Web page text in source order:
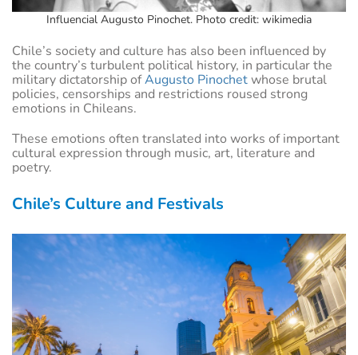
Influencial Augusto Pinochet. Photo credit: wikimedia
Chile’s society and culture has also been influenced by
the country’s turbulent political history, in particular the
military dictatorship ofAugusto Pinochetwhose brutal
policies, censorships and restrictions roused strong
emotions in Chileans.
These emotions often translated into works of important
cultural expression through music, art, literature and
poetry.
Chile’s Culture and Festivals